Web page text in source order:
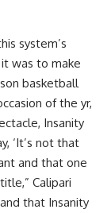
system’s
was to make
basketball
of the yr,
Insanity
‘It’s not that
and that one
Calipari
that Insanity